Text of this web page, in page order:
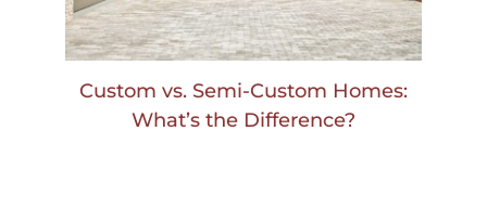
Custom vs. Semi-Custom Homes:
What’s the Difference?